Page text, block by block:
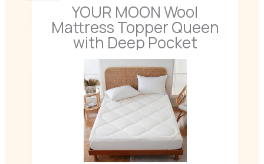
YOUR MOON Wool
Mattress Topper Queen
with Deep Pocket